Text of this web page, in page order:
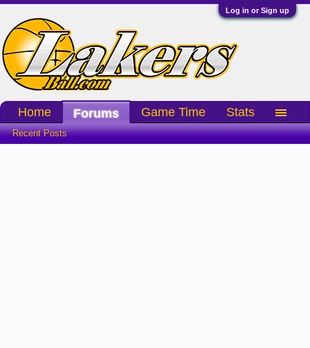
Log in or Sign up
Home Forums
Recent Posts
Game Time Stats